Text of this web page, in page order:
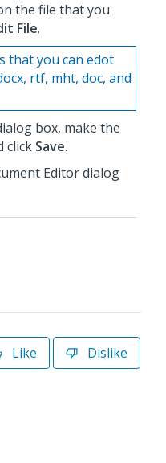
the file that you
File.
that you can edot
rtf, mht, doc, and
box, make the
click Save.
Editor dialog
Like Dislike